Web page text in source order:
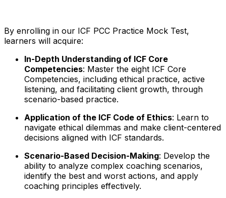
By enrolling in our ICF PCC Practice Mock Test,
learners will acquire:
In-Depth Understanding of ICF Core
Competencies: Master the eight ICF Core
Competencies, including ethical practice, active
listening, and facilitating client growth, through
scenario-based practice.
Application of the ICF Code of Ethics: Learn to
navigate ethical dilemmas and make client-centered
decisions aligned with ICF standards.
Scenario-Based Decision-Making: Develop the
ability to analyze complex coaching scenarios,
identify the best and worst actions, and apply
coaching principles effectively.